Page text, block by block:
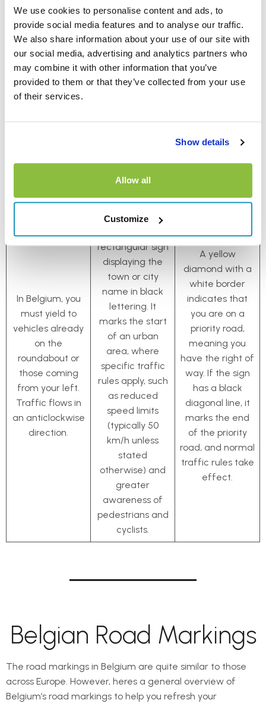
We use cookies to personalise content and ads, to
provide social media features and to analyse our traffic.
We also share information about your use of our site with
our social media, advertising and analytics partners who
may combine it with other information that you’ve
provided to them or that they’ve collected from your use
of their services.
Show details
Allow all
Customize
Town/City Starts/Ends
In Belgium, you
must yield to
vehicles already
on the
roundabout or
those coming
from your left.
Traffic flows in
an anticlockwise
direction.
The ‘entering
town or city’ sign
rectangular sign
displaying the
town or city
name in black
lettering. It
marks the start
of an urban
area, where
specific traffic
rules apply, such
as reduced
speed limits
(typically 50
km/h unless
stated
otherwise) and
greater
awareness of
pedestrians and
cyclists.
A yellow
diamond with a
white border
indicates that
you are on a
priority road,
meaning you
have the right of
way. If the sign
has a black
diagonal line, it
marks the end
of the priority
road, and normal
traffic rules take
effect.
Belgian Road Markings
The road markings in Belgium are quite similar to those
across Europe. However, heres a general overview of
Belgium’s road markings to help you refresh your